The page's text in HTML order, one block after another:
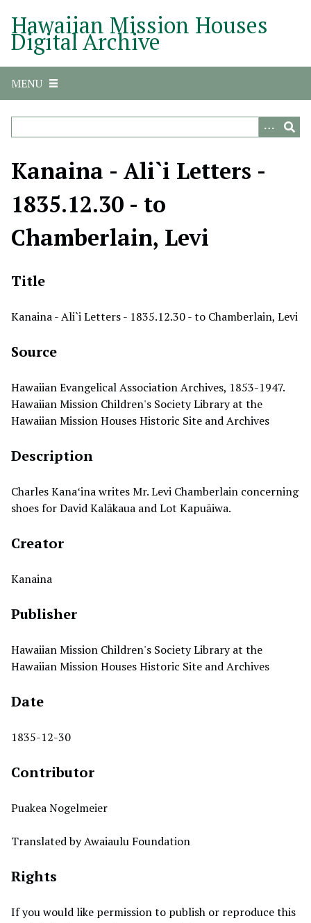
Hawaiian Mission Houses
Digital Archive
MENU
Kanaina - Ali`i Letters -
1835.12.30 - to
Chamberlain, Levi
Title
Kanaina - Ali`i Letters - 1835.12.30 - to Chamberlain, Levi
Source
Hawaiian Evangelical Association Archives, 1853-1947.
Hawaiian Mission Children's Society Library at the
Hawaiian Mission Houses Historic Site and Archives
Description
Charles Kanaʻina writes Mr. Levi Chamberlain concerning
shoes for David Kalākaua and Lot Kapuāiwa.
Creator
Kanaina
Publisher
Hawaiian Mission Children's Society Library at the
Hawaiian Mission Houses Historic Site and Archives
Date
1835-12-30
Contributor
Puakea Nogelmeier
Translated by Awaiaulu Foundation
Rights
If you would like permission to publish or reproduce this